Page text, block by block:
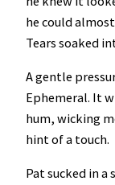
he could
Tears soaked
A gentle
Ephemeral. It
hum, wicking
hint of a touch.
Pat sucked in